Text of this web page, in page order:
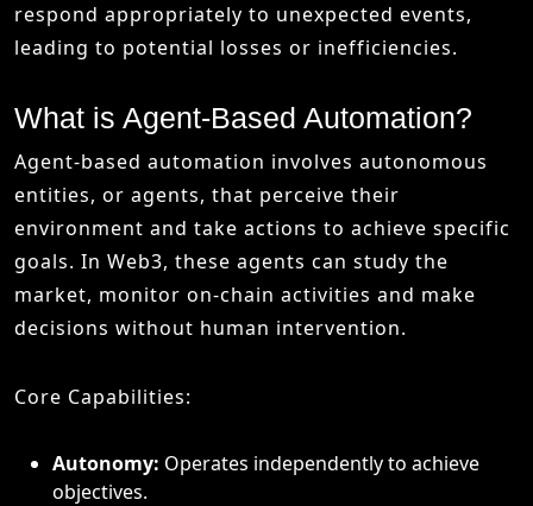
respond appropriately to unexpected events,
leading to potential losses or inefficiencies.
What is Agent-Based Automation?
Agent-based automation involves autonomous
entities, or agents, that perceive their
environment and take actions to achieve specific
goals. In Web3, these agents can study the
market, monitor on-chain activities and make
decisions without human intervention.
Core Capabilities:
Autonomy: Operates independently to achieve
objectives.